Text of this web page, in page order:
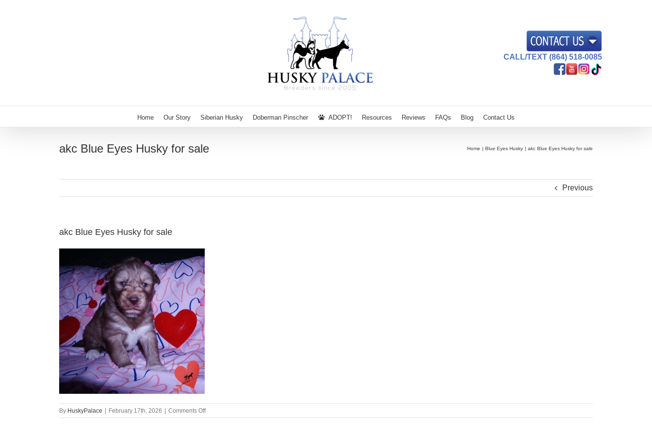
CALL/TEXT (864) 518-0085
Home Our Story Siberian Husky Doberman Pinscher ADOPT! Resources Reviews FAQs Blog Contact Us
akc Blue Eyes Husky for sale Home Blue Eyes Husky akc Blue Eyes Husky for sale
Previous
akc Blue Eyes Husky for sale
By HuskyPalace | February 17th, 2026 | Comments Offon
akc